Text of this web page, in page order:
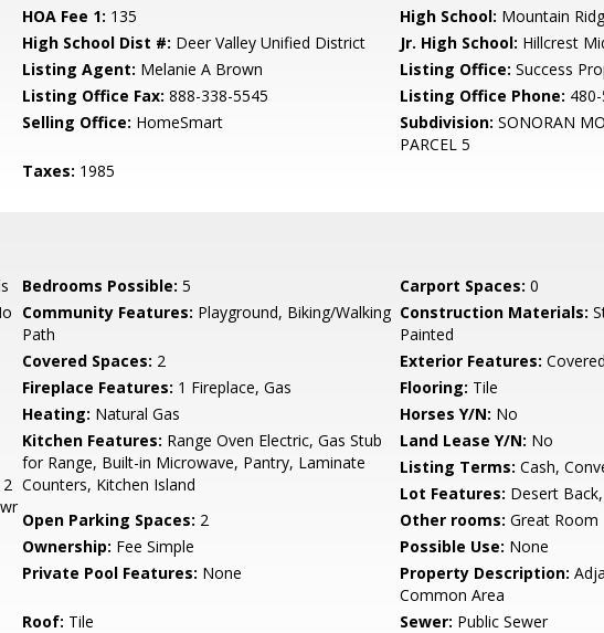
HOA Fee 1: 135 High School: Mountain
High School Dist #: Deer Valley Unified District Jr. High School: Hillcrest
Listing Agent: Melanie A Brown Listing Office: Success
Listing Office Fax: 888-338-5545 Listing Office Phone:
Selling Office: HomeSmart Subdivision: SONORAN
PARCEL 5
Taxes: 1985
Bedrooms Possible: 5 Carport Spaces: 0
Community Features: Playground, Biking/Walking
Path
Construction Materials:
Painted
Covered Spaces: 2 Exterior Features:
Fireplace Features: 1 Fireplace, Gas Flooring: Tile
Heating: Natural Gas Horses Y/N: No
Kitchen Features: Range Oven Electric, Gas Stub
for Range, Built-in Microwave, Pantry, Laminate
Counters, Kitchen Island
Land Lease Y/N: No
Listing Terms: Cash,
Lot Features: Desert
Open Parking Spaces: 2 Other rooms: Great Room
Ownership: Fee Simple Possible Use: None
Private Pool Features: None Property Description:
Common Area
Roof: Tile Sewer: Public Sewer